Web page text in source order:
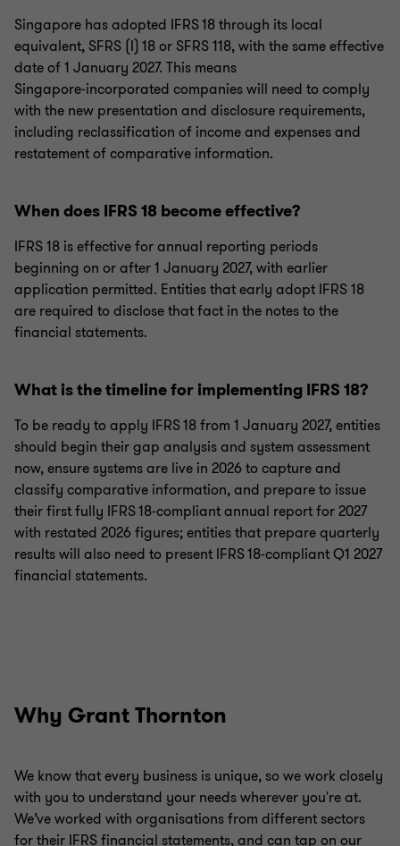
Singapore has adopted IFRS 18 through its local
equivalent, SFRS (I) 18 or SFRS 118, with the same effective
date of 1 January 2027. This means
Singapore‑incorporated companies will need to comply
with the new presentation and disclosure requirements,
including reclassification of income and expenses and
restatement of comparative information.
When does IFRS 18 become effective?
IFRS 18 is effective for annual reporting periods
beginning on or after 1 January 2027, with earlier
application permitted. Entities that early adopt IFRS 18
are required to disclose that fact in the notes to the
financial statements.
What is the timeline for implementing IFRS 18?
To be ready to apply IFRS 18 from 1 January 2027, entities
should begin their gap analysis and system assessment
now, ensure systems are live in 2026 to capture and
classify comparative information, and prepare to issue
their first fully IFRS 18‑compliant annual report for 2027
with restated 2026 figures; entities that prepare quarterly
results will also need to present IFRS 18‑compliant Q1 2027
financial statements.
Why Grant Thornton
We know that every business is unique, so we work closely
with you to understand your needs wherever you're at.
We’ve worked with organisations from different sectors
for their IFRS financial statements, and can tap on our